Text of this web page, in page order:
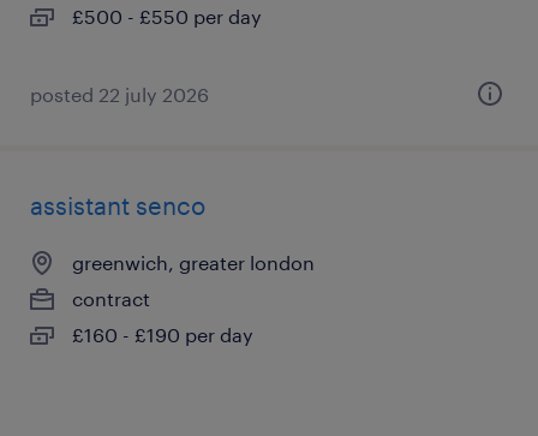
£500 - £550 per day
posted 22 july 2026
assistant senco
greenwich, greater london
contract
£160 - £190 per day